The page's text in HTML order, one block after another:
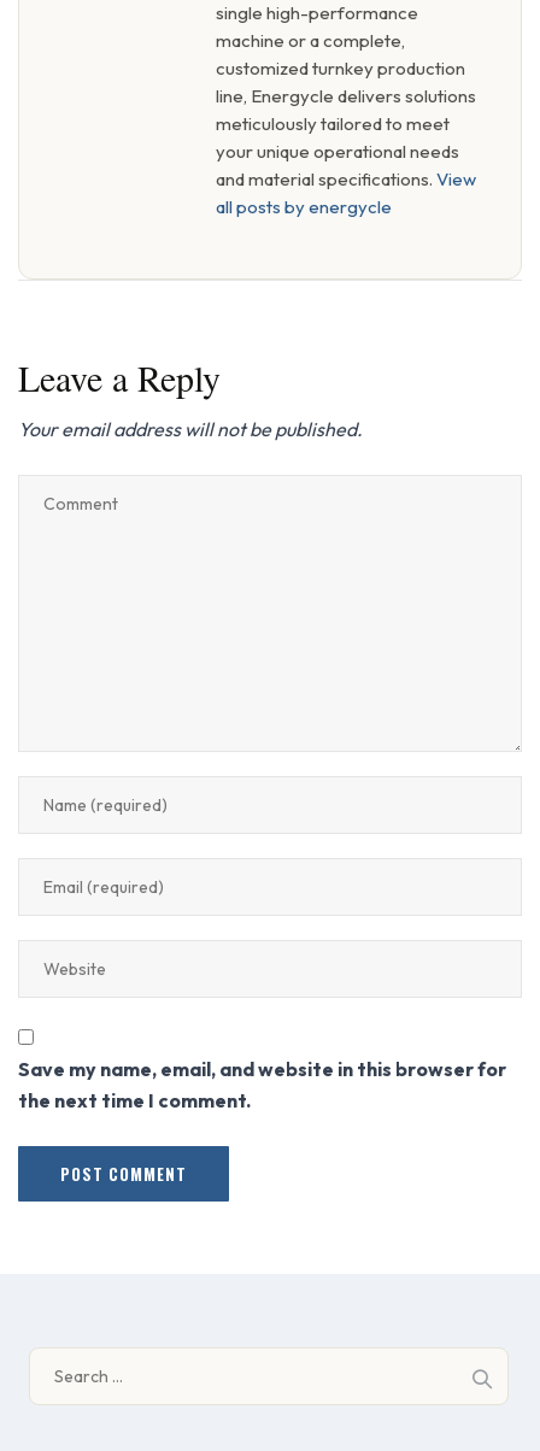
single high-performance
machine or a complete,
customized turnkey production
line, Energycle delivers solutions
meticulously tailored to meet
your unique operational needs
and material specifications. View
all posts by energycle
Leave a Reply
Your email address will not be published.
Save my name, email, and website in this browser for
the next time I comment.
for: